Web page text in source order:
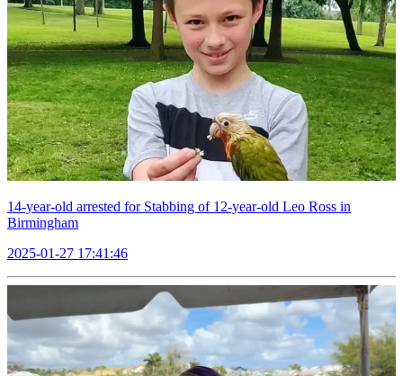
14-year-old arrested for Stabbing of 12-year-old Leo Ross in
Birmingham
2025-01-27 17:41:46